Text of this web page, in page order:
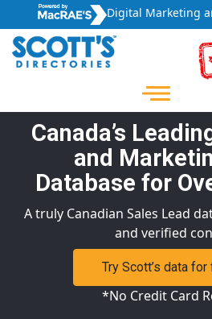
Digital Marketing
Canada’s
and
Database for
A truly Canadian Sales Lead
and verified
Try Scott’s data for
*No Credit Card